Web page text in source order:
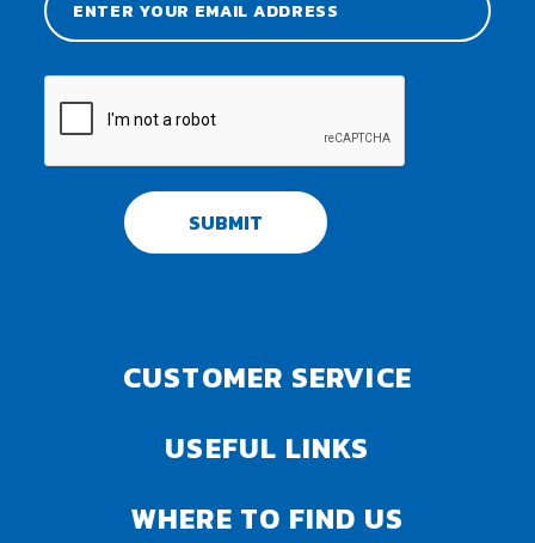
SUBMIT
CUSTOMER SERVICE
USEFUL LINKS
WHERE TO FIND US